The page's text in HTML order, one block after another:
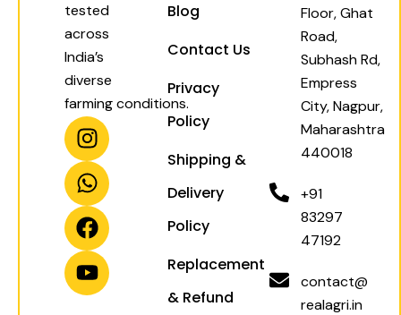
tested
across
India’s
diverse
farming conditions.
I
n
s
t
a
g
r
a
W
h
a
t
s
a
p
p
F
a
c
e
b
o
o
k
Y
o
u
t
u
b
e
Blog
Contact Us
Privacy
Policy
Shipping &
Delivery
Policy
Replacement
& Refund
Floor, Ghat
Road,
Subhash Rd,
Empress
City, Nagpur,
Maharashtra
440018
+91
83297
47192
contact@
realagri.in